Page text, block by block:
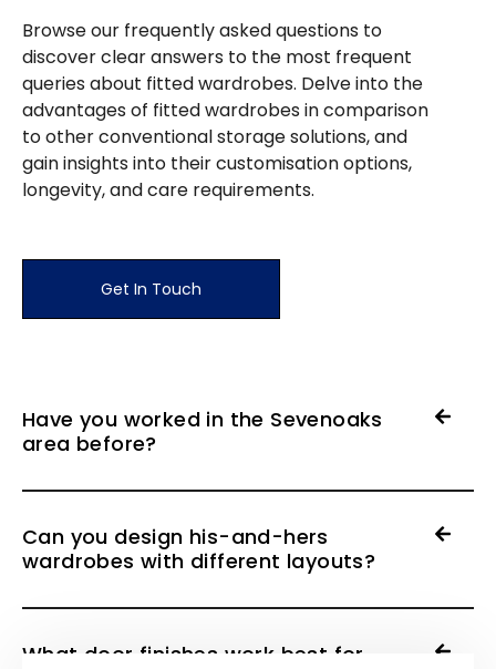
Browse our frequently asked questions to
discover clear answers to the most frequent
queries about fitted wardrobes. Delve into the
advantages of fitted wardrobes in comparison
to other conventional storage solutions, and
gain insights into their customisation options,
longevity, and care requirements.
Get In Touch
Have you worked in the Sevenoaks
area before?
Can you design his-and-hers
wardrobes with different layouts?
What door finishes work best for